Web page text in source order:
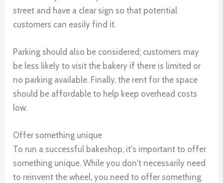
street and have a clear sign so that potential
customers can easily find it.
Parking should also be considered; customers may
be less likely to visit the bakery if there is limited or
no parking available. Finally, the rent for the space
should be affordable to help keep overhead costs
low.
Offer something unique
To run a successful bakeshop, it's important to offer
something unique. While you don't necessarily need
to reinvent the wheel, you need to offer something